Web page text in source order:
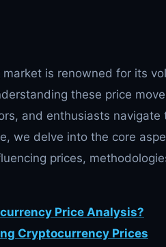
market is renowned for its
these price
and enthusiasts
we delve into the core
prices,
Price Analysis?
Cryptocurrency Prices